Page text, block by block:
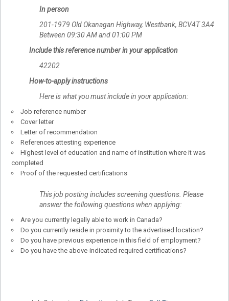
In person
201-1979 Old Okanagan Highway, Westbank, BCV4T 3A4
Between 09:30 AM and 01:00 PM
Include this reference number in your application
42202
How-to-apply instructions
Here is what you must include in your application:
Job reference number
Cover letter
Letter of recommendation
References attesting experience
Highest level of education and name of institution where it was
completed
Proof of the requested certifications
This job posting includes screening questions. Please
answer the following questions when applying:
Are you currently legally able to work in Canada?
Do you currently reside in proximity to the advertised location?
Do you have previous experience in this field of employment?
Do you have the above-indicated required certifications?